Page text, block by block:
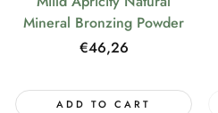
Mineral Bronzing Powder
Regular
€46,26
ADD TO CART